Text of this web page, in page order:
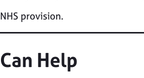
provision.
Help